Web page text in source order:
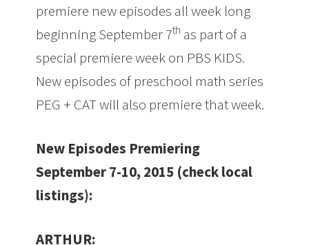
premiere new episodes all week long
beginning September 7th as part of a
special premiere week on PBS KIDS.
New episodes of preschool math series
PEG + CAT will also premiere that week.
New Episodes Premiering
September 7-10, 2015 (check local
listings):
ARTHUR: